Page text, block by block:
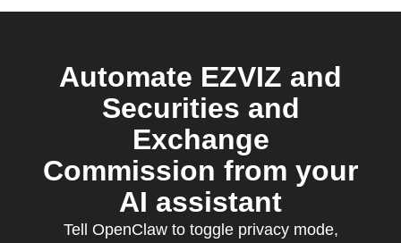
Automate EZVIZ and
Securities and
Exchange
Commission from your
AI assistant
Tell OpenClaw to toggle privacy mode,